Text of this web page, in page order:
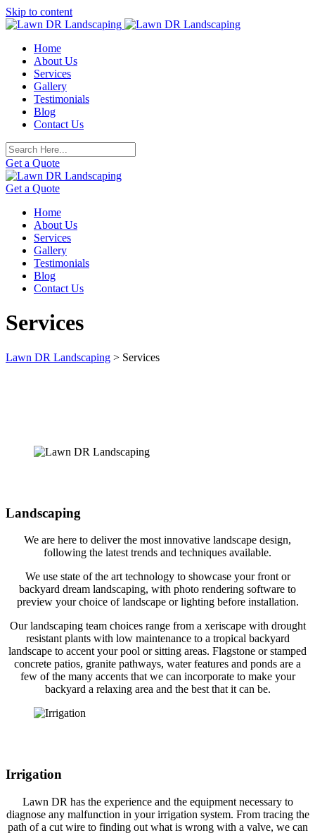
Skip to content
Home
About Us
Services
Gallery
Testimonials
Blog
Contact Us
Get a Quote
Get a Quote
Home
About Us
Services
Gallery
Testimonials
Blog
Contact Us
Services
Lawn DR Landscaping > Services
Landscaping
We are here to deliver the most innovative landscape design,
following the latest trends and techniques available.
We use state of the art technology to showcase your front or
backyard dream landscaping, with photo rendering software to
preview your choice of landscape or lighting before installation.
Our landscaping team choices range from a xeriscape with drought
resistant plants with low maintenance to a tropical backyard
landscape to accent your pool or sitting areas. Flagstone or stamped
concrete patios, granite pathways, water features and ponds are a
few of the many accents that we can incorporate to make your
backyard a relaxing area and the best that it can be.
Irrigation
Lawn DR has the experience and the equipment necessary to
diagnose any malfunction in your irrigation system. From tracing the
path of a cut wire to finding out what is wrong with a valve, we can